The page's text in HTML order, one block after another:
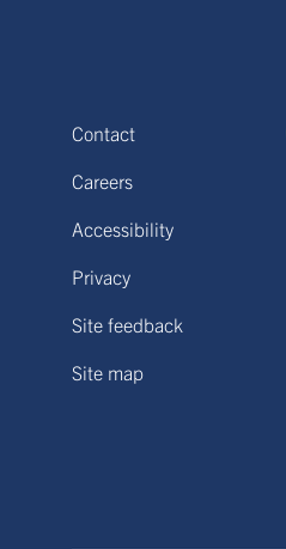
Contact
Careers
Accessibility
Privacy
Site feedback
Site map